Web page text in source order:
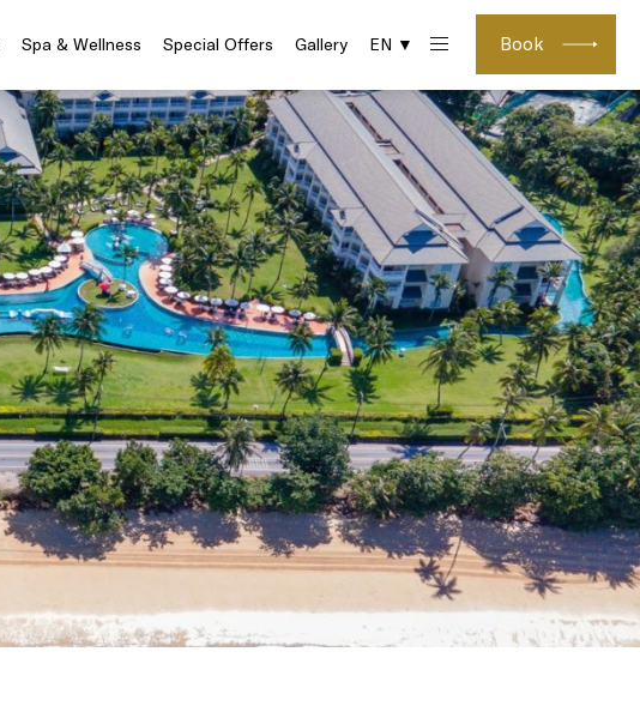
Book
Spa & Wellness Special Offers Gallery EN ▼